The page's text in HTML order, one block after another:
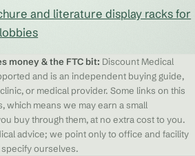
and literature display racks for
money & the FTC bit: Discount Medical
and is an independent buying guide,
or medical provider. Some links on this
which means we may earn a small
buy through them, at no extra cost to you.
advice; we point only to office and facility
ourselves.